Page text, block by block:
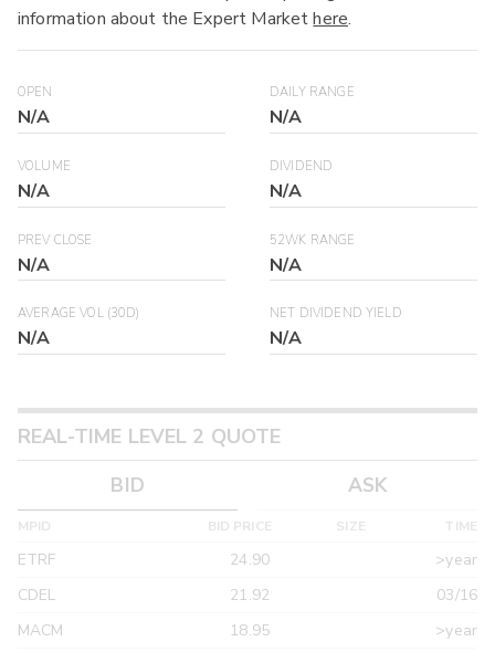
information about the Expert Markethere.
OPEN
N/A
DAILY RANGE
N/A
VOLUME
N/A
DIVIDEND
N/A
PREV CLOSE
N/A
52WK RANGE
N/A
AVERAGE VOL (30D)
N/A
NET DIVIDEND YIELD
N/A
REAL-TIME LEVEL 2 QUOTE
BID
ASK
MPID BID PRICE SIZE TIME
ETRF 24.90
>year
CDEL
21.92
03/16
MACM
18.95
>year